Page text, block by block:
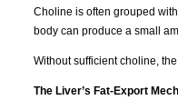
Choline is often grouped
body can produce a small
Without sufficient choline,
The Liver’s Fat-Export